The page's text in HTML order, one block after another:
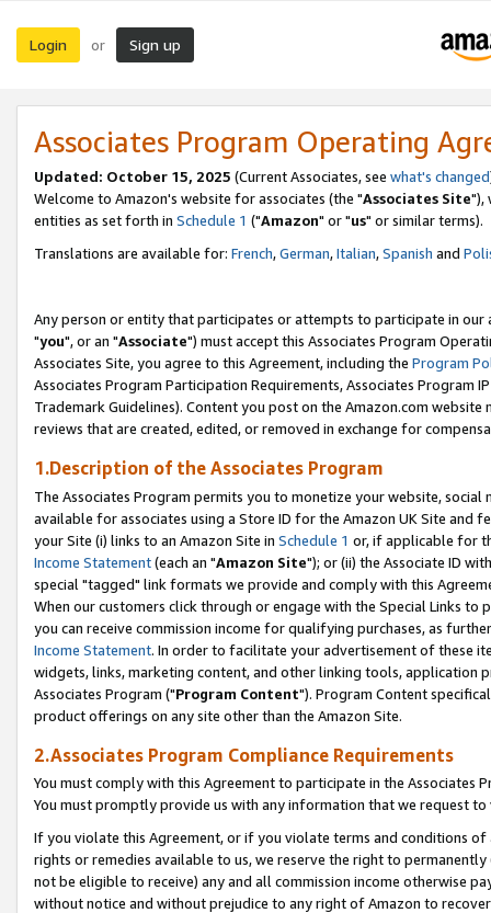
Login or Sign up
Associates Program Operating
Updated: October 15, 2025 (Current Associates, see what's changed
Welcome to Amazon's website for associates (the "Associates Site"),
entities as set forth in Schedule 1 ("Amazon" or "us" or similar terms).
Translations are available for: French,German,Italian,Spanish and
Any person or entity that participates or attempts to participate in our
"you", or an "Associate") must accept this Associates Program
Associates Site, you agree to this Agreement, including the Program
Associates Program Participation Requirements, Associates Program
Trademark Guidelines). Content you post on the Amazon.com
reviews that are created, edited, or removed in exchange for
1.Description of the Associates Program
The Associates Program permits you to monetize your website,
available for associates using a Store ID for the Amazon UK Site and
your Site (i) links to an Amazon Site in Schedule 1 or, if applicable for
Income Statement(each an "Amazon Site"); or (ii) the Associate ID
special "tagged" link formats we provide and comply with this
When our customers click through or engage with the Special Links
you can receive commission income for qualifying purchases, as
Income Statement. In order to facilitate your advertisement of these
widgets, links, marketing content, and other linking tools, application
Associates Program ("Program Content"). Program Content
product offerings on any site other than the Amazon Site.
2.Associates Program Compliance Requirements
You must comply with this Agreement to participate in the Associates
You must promptly provide us with any information that we request
If you violate this Agreement, or if you violate terms and conditions
rights or remedies available to us, we reserve the right to
not be eligible to receive) any and all commission income otherwise
without notice and without prejudice to any right of Amazon to